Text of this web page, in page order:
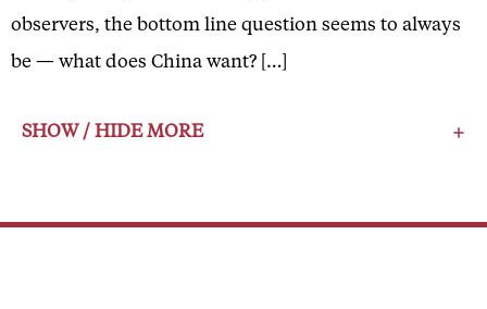
observers, the bottom line question seems to always
be — what does China want? […]
SHOW / HIDE MORE